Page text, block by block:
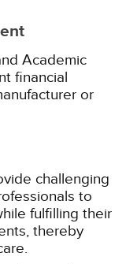
Academic
financial
or
challenging
to
fulfilling their
thereby